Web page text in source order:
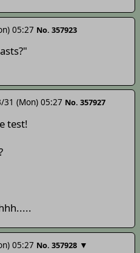
05:27 No. 357923
31 (Mon) 05:27 No. 357927
test!
05:27 No. 357928 ▼